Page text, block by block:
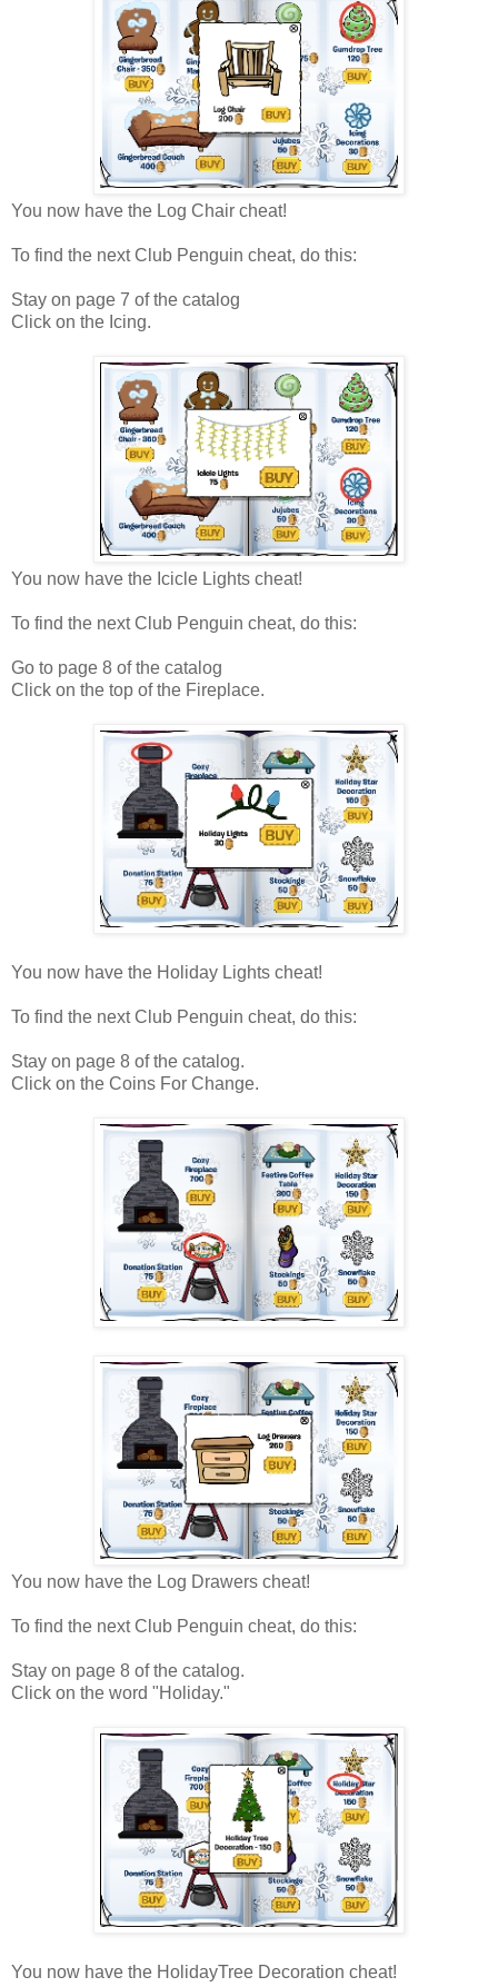
You now have the Log Chair cheat!
To find the next Club Penguin cheat, do this:
Stay on page 7 of the catalog
Click on the Icing.
You now have the Icicle Lights cheat!
To find the next Club Penguin cheat, do this:
Go to page 8 of the catalog
Click on the top of the Fireplace.
You now have the Holiday Lights cheat!
To find the next Club Penguin cheat, do this:
Stay on page 8 of the catalog.
Click on the Coins For Change.
You now have the Log Drawers cheat!
To find the next Club Penguin cheat, do this:
Stay on page 8 of the catalog.
Click on the word "Holiday."
You now have the HolidayTree Decoration cheat!